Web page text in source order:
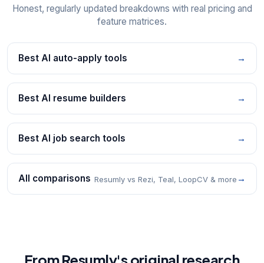
Honest, regularly updated breakdowns with real pricing and
feature matrices.
Best AI auto-apply tools →
Best AI resume builders →
Best AI job search tools →
All comparisons Resumly vs Rezi, Teal, LoopCV & more →